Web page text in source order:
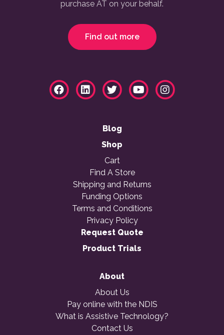
purchase AT on your behalf.
Find out more
Blog
Shop
Cart
Find A Store
Shipping and Returns
Funding Options
Terms and Conditions
Privacy Policy
Request Quote
Product Trials
About
About Us
Pay online with the NDIS
What is Assistive Technology?
Contact Us